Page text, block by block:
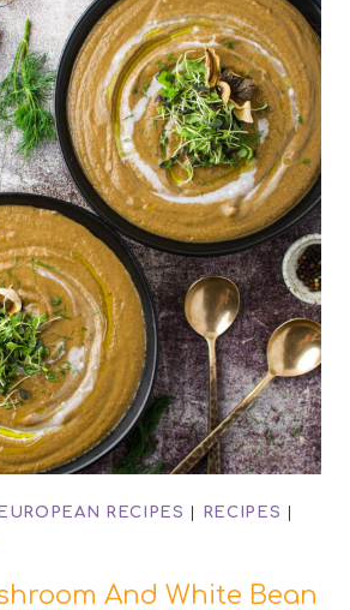
RECIPES | RECIPES |
And White Bean